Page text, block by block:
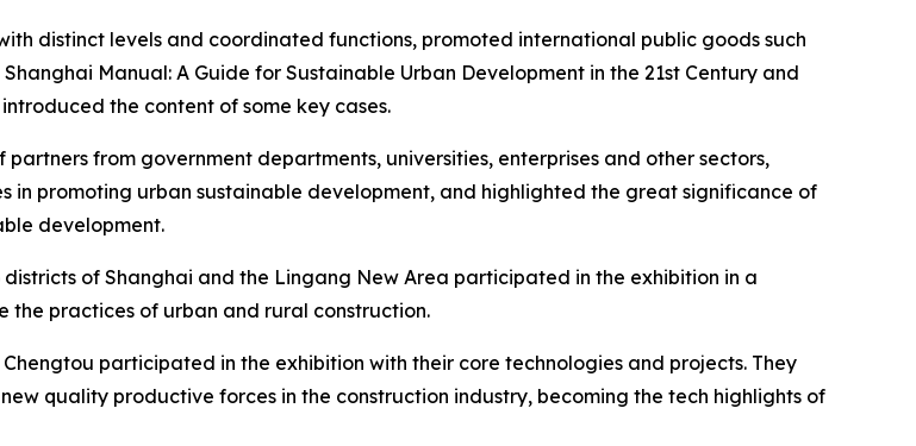
distinct levels and coordinated functions, promoted international public goods such
Manual: A Guide for Sustainable Urban Development in the 21st Century and
the content of some key cases.
from government departments, universities, enterprises and other sectors,
promoting urban sustainable development, and highlighted the great significance of
development.
of Shanghai and the Lingang New Area participated in the exhibition in a
the practices of urban and rural construction.
participated in the exhibition with their core technologies and projects. They
quality productive forces in the construction industry, becoming the tech highlights of